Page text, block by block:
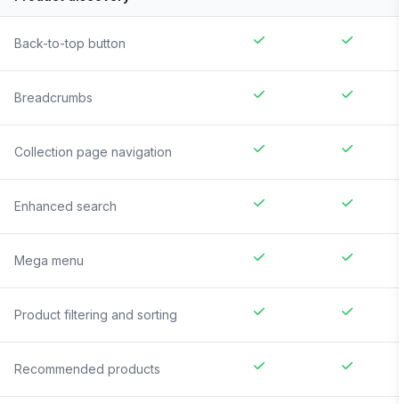
Back-to-top button
Breadcrumbs
Collection page navigation
Enhanced search
Mega menu
Product filtering and sorting
Recommended products